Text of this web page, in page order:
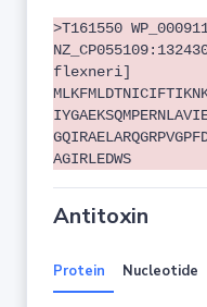
>T161550
flexneri]
AGIRLEDWS
Antitoxin
Protein Nucleotide